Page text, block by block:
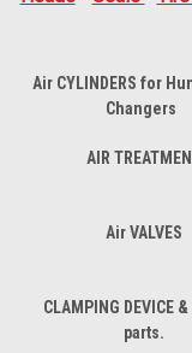
Air CYLINDERS for
Changers
AIR
Air VALVES
CLAMPING DEVICE
parts.